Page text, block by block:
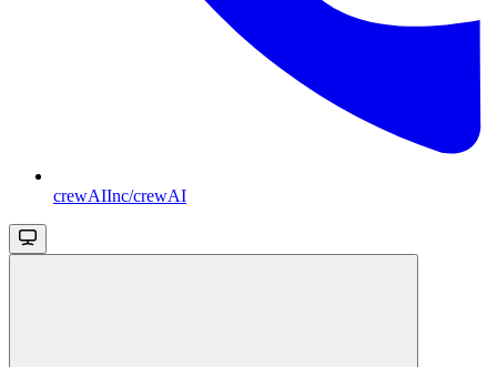
crewAIInc/crewAI